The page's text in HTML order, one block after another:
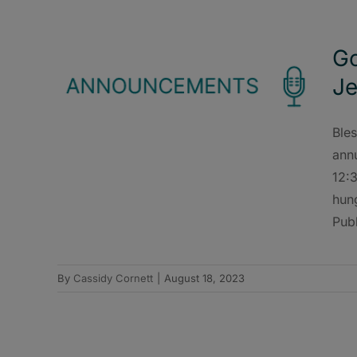
By Cassidy Cornett August 18, 2023